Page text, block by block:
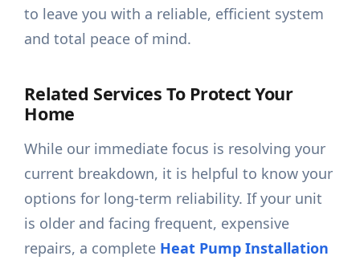
to leave you with a reliable, efficient system
and total peace of mind.
Related Services To Protect Your
Home
While our immediate focus is resolving your
current breakdown, it is helpful to know your
options for long-term reliability. If your unit
is older and facing frequent, expensive
repairs, a complete Heat Pump Installation